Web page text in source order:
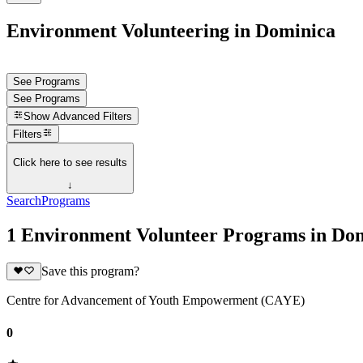
Environment Volunteering in Dominica
See Programs
See Programs
Show Advanced Filters
Filters
Click here to see results
↓
SearchPrograms
1 Environment Volunteer Programs in
Save this program?
Centre for Advancement of Youth Empowerment (CAYE)
0